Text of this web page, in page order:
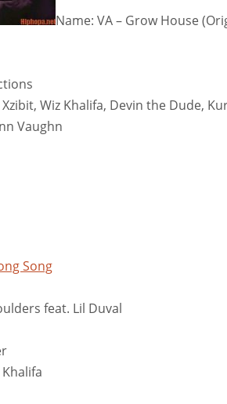
Name: VA – Grow House
Wiz Khalifa, Devin the Dude,
Vaughn
Song
feat. Lil Duval